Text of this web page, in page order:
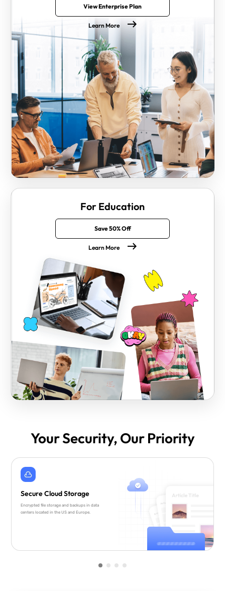
View Enterprise Plan
Learn More
For Education
Save 50% Off
Learn More
Your Security, Our Priority
Secure Cloud Storage
Encrypted file storage and backups in data
centers located in the US and Europe.